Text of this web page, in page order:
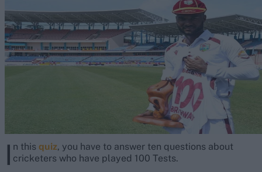
Kane Williamson
I n this quiz, you have to answer ten questions about
cricketers who have played 100 Tests.